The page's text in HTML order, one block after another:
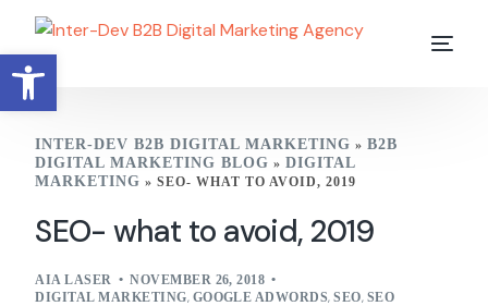
INTER-DEV B2B DIGITAL MARKETING »B2B
DIGITAL MARKETING BLOG »DIGITAL
MARKETING »SEO- WHAT TO AVOID, 2019
SEO- what to avoid, 2019
AIA LASER
NOVEMBER 26, 2018
DIGITAL MARKETING, GOOGLE ADWORDS,SEO, SEO
Open toolbar